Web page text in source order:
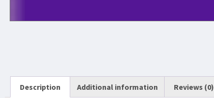
Description Additional information Reviews (0)